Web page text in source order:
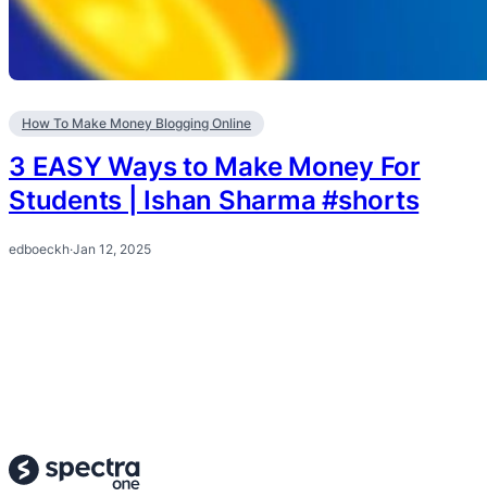
How To Make Money Blogging Online
3 EASY Ways to Make Money For
Students | Ishan Sharma #shorts
edboeckh·Jan 12, 2025